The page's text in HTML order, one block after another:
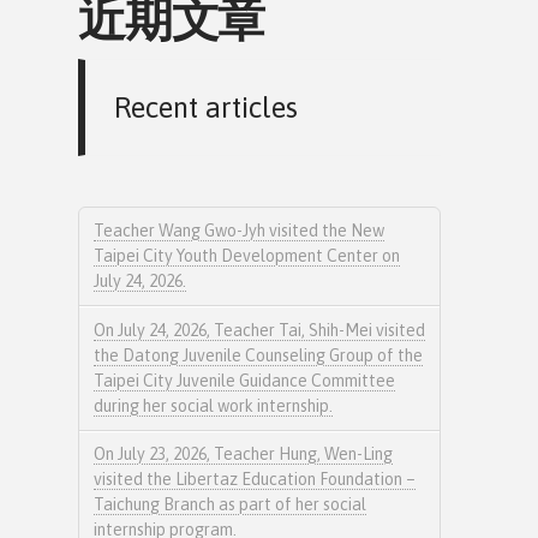
近期文章
Recent articles
Teacher Wang Gwo-Jyh visited the New
Taipei City Youth Development Center on
July 24, 2026.
On July 24, 2026, Teacher Tai, Shih-Mei visited
the Datong Juvenile Counseling Group of the
Taipei City Juvenile Guidance Committee
during her social work internship.
On July 23, 2026, Teacher Hung, Wen-Ling
visited the Libertaz Education Foundation –
Taichung Branch as part of her social
internship program.